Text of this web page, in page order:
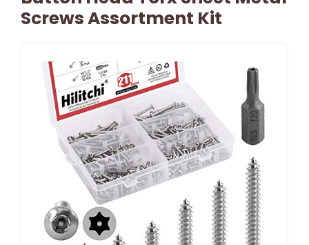
Screws Assortment Kit